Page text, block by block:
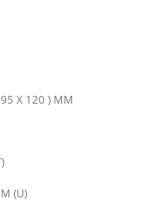
X 120 ) MM
(U)